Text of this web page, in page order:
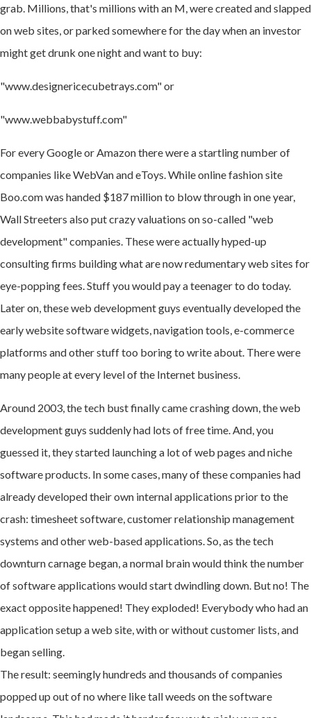
grab. Millions, that's millions with an M, were created and slapped
on web sites, or parked somewhere for the day when an investor
might get drunk one night and want to buy:
"www.designericecubetrays.com" or
"www.webbabystuff.com"
For every Google or Amazon there were a startling number of
companies like WebVan and eToys. While online fashion site
Boo.com was handed $187 million to blow through in one year,
Wall Streeters also put crazy valuations on so-called "web
development" companies. These were actually hyped-up
consulting firms building what are now redumentary web sites for
eye-popping fees. Stuff you would pay a teenager to do today.
Later on, these web development guys eventually developed the
early website software widgets, navigation tools, e-commerce
platforms and other stuff too boring to write about. There were
many people at every level of the Internet business.
Around 2003, the tech bust finally came crashing down, the web
development guys suddenly had lots of free time. And, you
guessed it, they started launching a lot of web pages and niche
software products. In some cases, many of these companies had
already developed their own internal applications prior to the
crash: timesheet software, customer relationship management
systems and other web-based applications. So, as the tech
downturn carnage began, a normal brain would think the number
of software applications would start dwindling down. But no! The
exact opposite happened! They exploded! Everybody who had an
application setup a web site, with or without customer lists, and
began selling.
The result: seemingly hundreds and thousands of companies
popped up out of no where like tall weeds on the software